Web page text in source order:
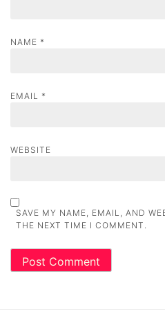
NAME *
EMAIL *
WEBSITE
SAVE MY NAME, EMAIL, AND
THE NEXT TIME I COMMENT.